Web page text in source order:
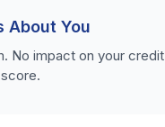
About You
No impact on your credit
score.